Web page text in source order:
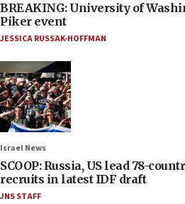
BREAKING: University of
Piker event
JESSICA RUSSAK-HOFFMAN
Israel News
SCOOP: Russia, US lead 78-
recruits in latest IDF draft
JNS STAFF